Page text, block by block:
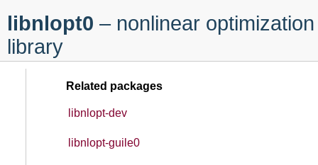
libnlopt0 – nonlinear optimization
library
Related packages
libnlopt-dev
libnlopt-guile0